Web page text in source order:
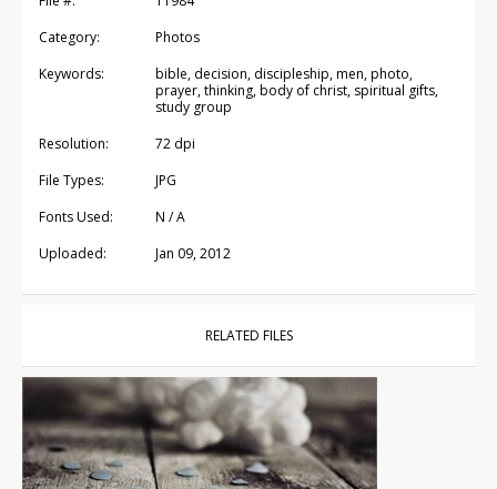
Category:
Photos
Keywords:
bible, decision, discipleship, men, photo,
prayer, thinking, body of christ, spiritual gifts,
study group
Resolution:
72 dpi
File Types:
JPG
Fonts Used:
N / A
Uploaded:
Jan 09, 2012
RELATED FILES